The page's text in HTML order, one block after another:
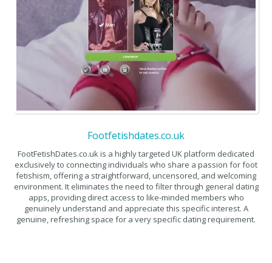
Footfetishdates.co.uk
FootFetishDates.co.uk is a highly targeted UK platform dedicated
exclusively to connecting individuals who share a passion for foot
fetishism, offering a straightforward, uncensored, and welcoming
environment. It eliminates the need to filter through general dating
apps, providing direct access to like-minded members who
genuinely understand and appreciate this specific interest. A
genuine, refreshing space for a very specific dating requirement.